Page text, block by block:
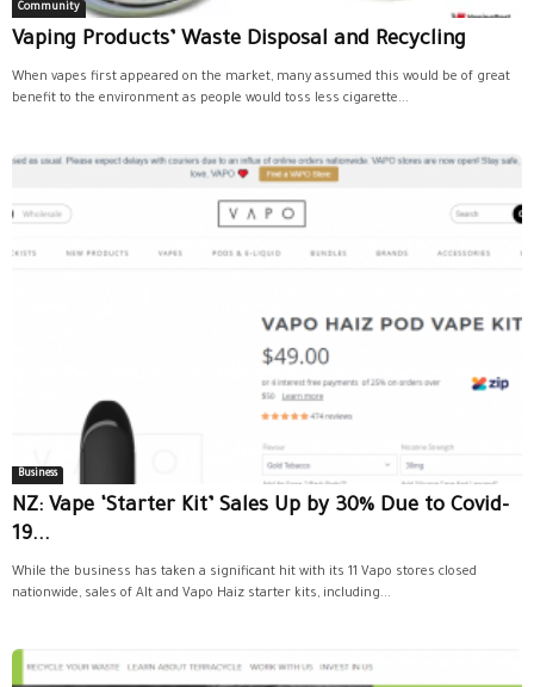
Community
Vaping Products’ Waste Disposal and Recycling
When vapes first appeared on the market, many assumed this would be of great
benefit to the environment as people would toss less cigarette...
Business
NZ: Vape ‘Starter Kit’ Sales Up by 30% Due to Covid-
19...
While the business has taken a significant hit with its 11 Vapo stores closed
nationwide, sales of Alt and Vapo Haiz starter kits, including...